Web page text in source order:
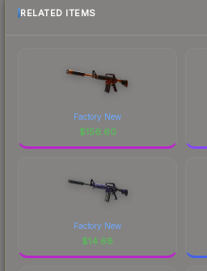
RELATED ITEMS
Factory New
$156.60
Factory New
$14.68